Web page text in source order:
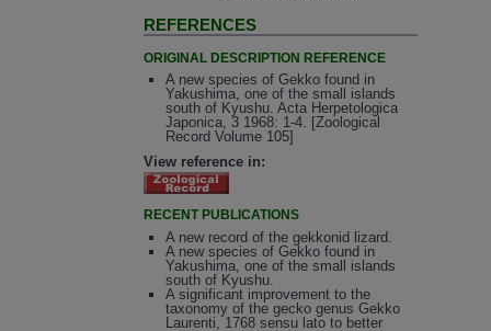
REFERENCES
ORIGINAL DESCRIPTION REFERENCE
A new species of Gekko found in
Yakushima, one of the small islands
south of Kyushu. Acta Herpetologica
Japonica, 3 1968: 1-4. [Zoological
Record Volume 105]
View reference in:
RECENT PUBLICATIONS
A new record of the gekkonid lizard.
A new species of Gekko found in
Yakushima, one of the small islands
south of Kyushu.
A significant improvement to the
taxonomy of the gecko genus Gekko
Laurenti, 1768 sensu lato to better